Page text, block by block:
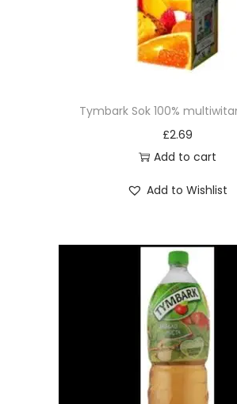
Tymbark Sok 100%
£2.69
Add to cart
Add to Wishlist